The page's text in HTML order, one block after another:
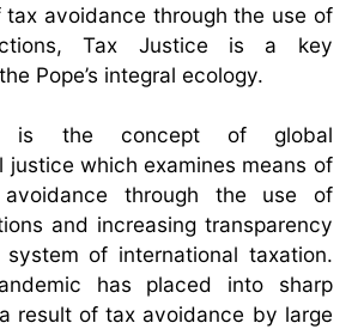
avoidance through the use of
Tax Justice is a key
Pope’s integral ecology.
is the concept of global
justice which examines means of
through the use of
and increasing transparency
of international taxation.
has placed into sharp
result of tax avoidance by large